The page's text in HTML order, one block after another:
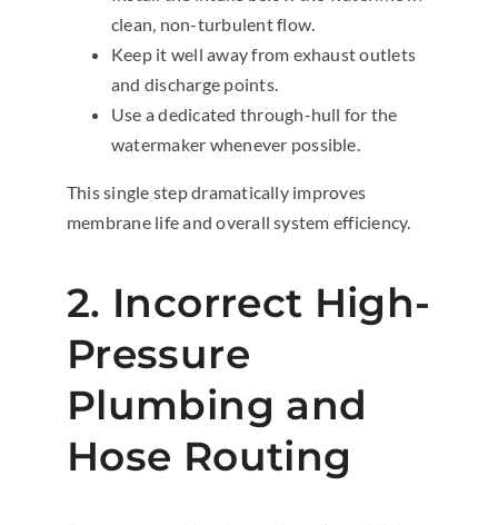
clean, non-turbulent flow.
Keep it well away from exhaust outlets
and discharge points.
Use a dedicated through-hull for the
watermaker whenever possible.
This single step dramatically improves
membrane life and overall system efficiency.
2. Incorrect High-
Pressure
Plumbing and
Hose Routing